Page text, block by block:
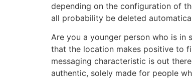
depending on the configuration of
all probability be deleted
Are you a younger person who is
that the location makes positive to
messaging characteristic is out
authentic, solely made for people